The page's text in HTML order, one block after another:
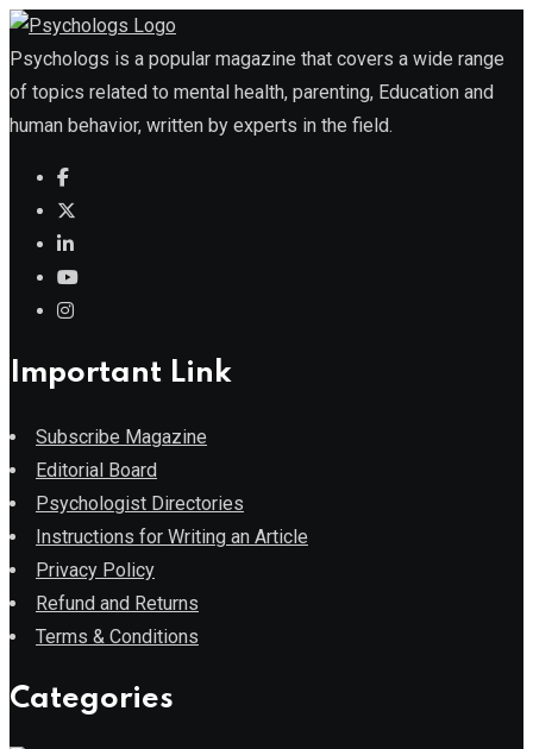
Psychologs is a popular magazine that covers a wide range
of topics related to mental health, parenting, Education and
human behavior, written by experts in the field.
Important Link
Subscribe Magazine
Editorial Board
Psychologist Directories
Instructions for Writing an Article
Privacy Policy
Refund and Returns
Terms & Conditions
Categories